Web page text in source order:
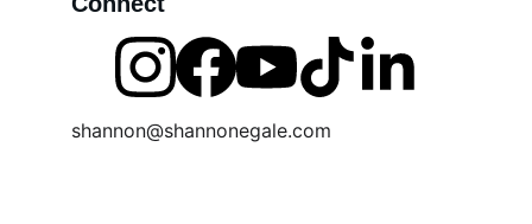
shannon@shannonegale.com